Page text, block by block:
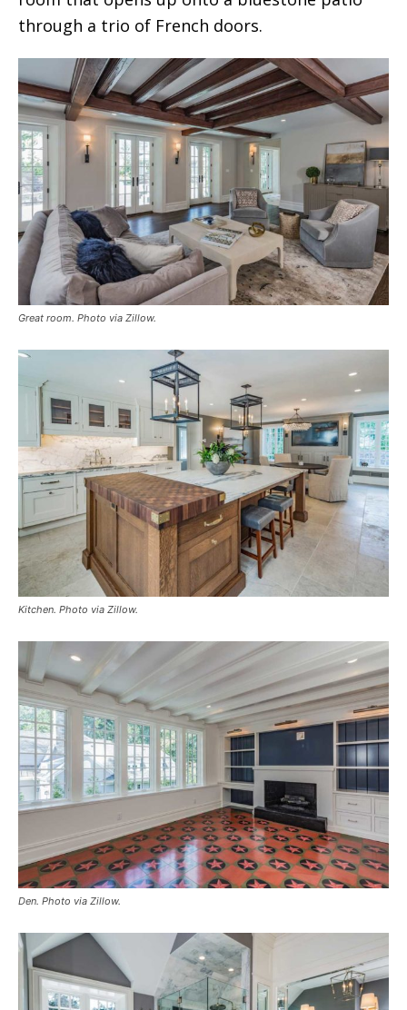
through a trio of French doors.
Great room. Photo via Zillow.
Kitchen. Photo via Zillow.
Den. Photo via Zillow.